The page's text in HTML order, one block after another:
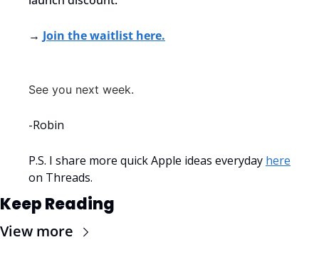
→ Join the waitlist here.
See you next week.
-Robin
P.S. I share more quick Apple ideas everyday here
on Threads.
Keep Reading
View more